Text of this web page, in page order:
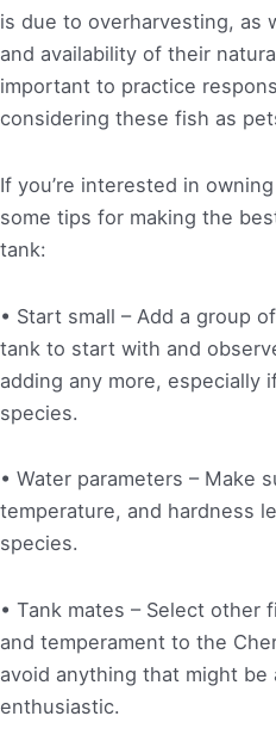
is due to overharvesting, as
and availability of their
important to practice
considering these fish as
If you’re interested in
some tips for making the
tank:
• Start small – Add a group
tank to start with and
adding any more, especially
species.
• Water parameters – Make
temperature, and hardness
species.
• Tank mates – Select other
and temperament to the
avoid anything that might
enthusiastic.